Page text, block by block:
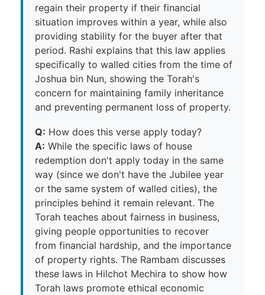
regain their property if their financial
situation improves within a year, while also
providing stability for the buyer after that
period. Rashi explains that this law applies
specifically to walled cities from the time of
Joshua bin Nun, showing the Torah's
concern for maintaining family inheritance
and preventing permanent loss of property.
Q: How does this verse apply today?
A: While the specific laws of house
redemption don't apply today in the same
way (since we don't have the Jubilee year
or the same system of walled cities), the
principles behind it remain relevant. The
Torah teaches about fairness in business,
giving people opportunities to recover
from financial hardship, and the importance
of property rights. The Rambam discusses
these laws in Hilchot Mechira to show how
Torah laws promote ethical economic